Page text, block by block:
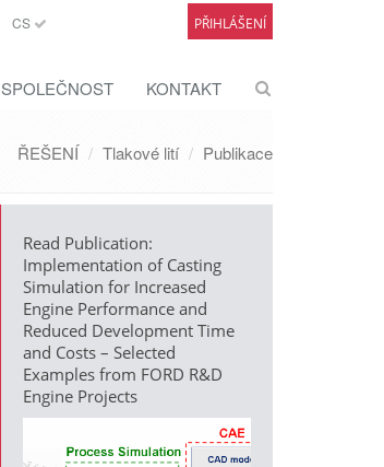
CS PŘIHLÁŠENÍ
SPOLEČNOST KONTAKT
ŘEŠENÍ Tlakové lití Publikace
Read Publication:
Implementation of Casting
Simulation for Increased
Engine Performance and
Reduced Development Time
and Costs – Selected
Examples from FORD R&D
Engine Projects